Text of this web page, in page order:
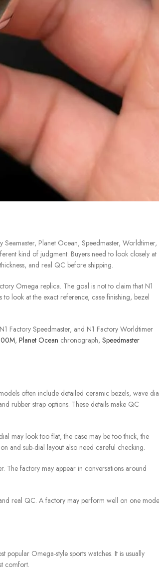
Planet Ocean, Speedmaster, Worldtimer,
kind of judgment. Buyers need to look closely at
and real QC before shipping.
Omega replica. The goal is not to claim that N1
look at the exact reference, case finishing, bezel
Factory Speedmaster, and N1 Factory Worldtimer
, Planet Ocean chronograph, Speedmaster
often include detailed ceramic bezels, wave
rubber strap options. These details make QC
may look too flat, the case may be too thick, the
and sub-dial layout also need careful checking.
The factory may appear in conversations around
real QC. A factory may perform well on one
popular Omega-style sports watches. It is usually
comfort.